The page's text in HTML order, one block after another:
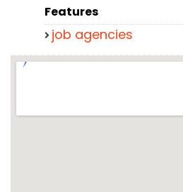
Features
job agencies